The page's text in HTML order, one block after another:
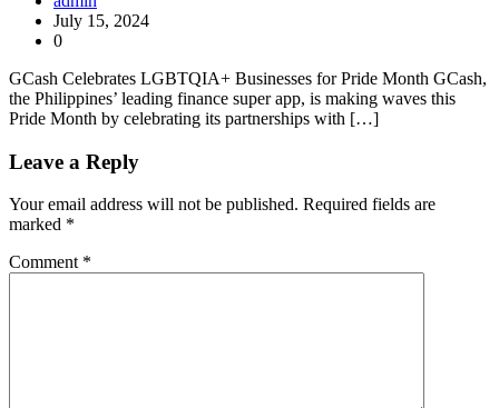
July 15, 2024
0
GCash Celebrates LGBTQIA+ Businesses for Pride Month GCash,
the Philippines’ leading finance super app, is making waves this
Pride Month by celebrating its partnerships with […]
Leave a Reply
Your email address will not be published. Required fields are
marked *
Comment *